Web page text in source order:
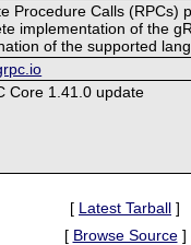
Procedure Calls (RPCs)
implementation of the
of the supported
Core 1.41.0 update
[ Latest Tarball ]
[ Browse Source]